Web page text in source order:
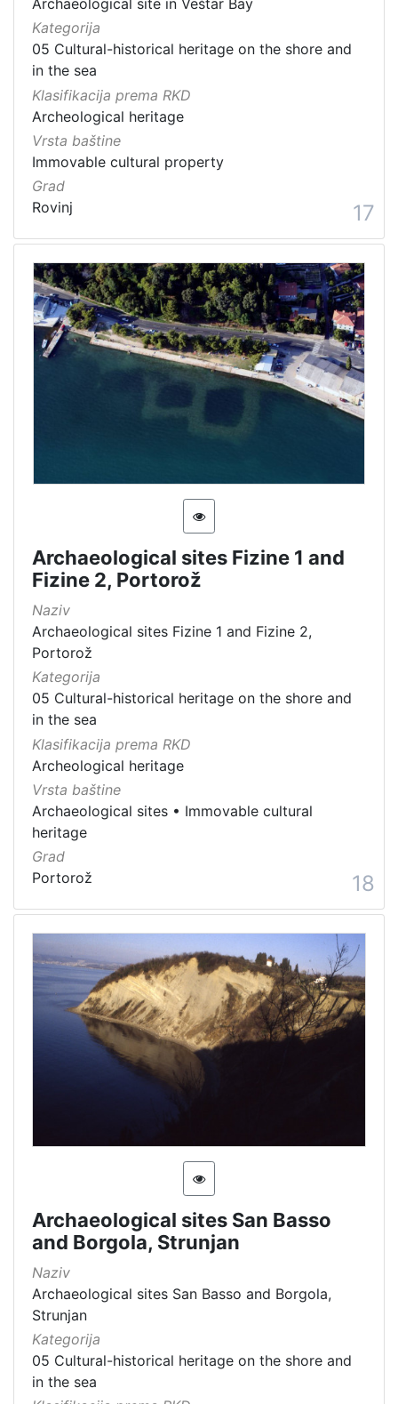
Archaeological site in Veštar Bay
Kategorija
05 Cultural-historical heritage on the shore and
in the sea
Klasifikacija prema RKD
Archeological heritage
Vrsta baštine
Immovable cultural property
Grad
Rovinj
17
Archaeological sites Fizine 1 and
Fizine 2, Portorož
Naziv
Archaeological sites Fizine 1 and Fizine 2,
Portorož
Kategorija
05 Cultural-historical heritage on the shore and
in the sea
Klasifikacija prema RKD
Archeological heritage
Vrsta baštine
Archaeological sites • Immovable cultural
heritage
Grad
Portorož
18
Archaeological sites San Basso
and Borgola, Strunjan
Naziv
Archaeological sites San Basso and Borgola,
Strunjan
Kategorija
05 Cultural-historical heritage on the shore and
in the sea